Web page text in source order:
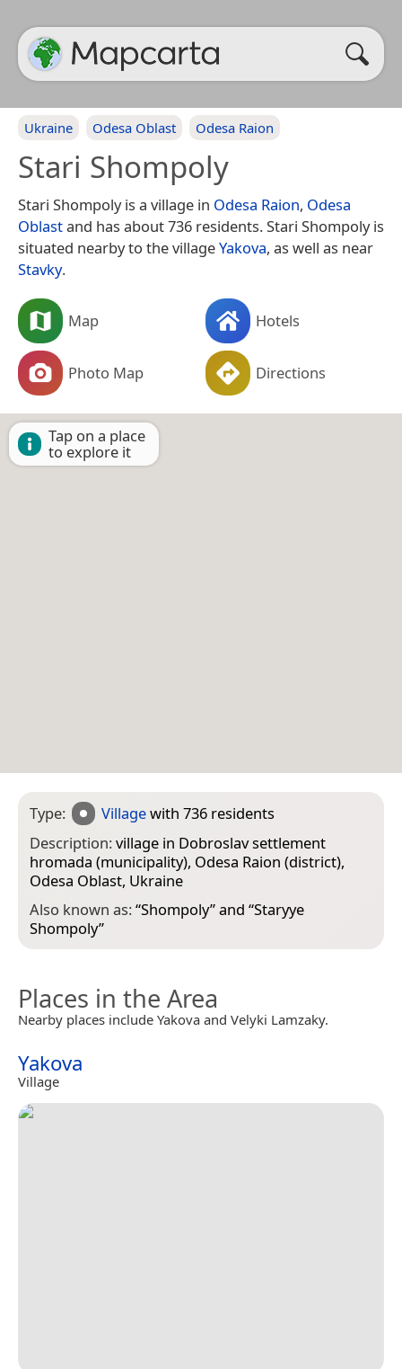
Ukraine Odesa Oblast Odesa Raion
Stari Shompoly
Stari Shompoly is a village in Odesa Raion, Odesa
Oblastand has about 736 residents. Stari Shompoly is
situated nearby to the villageYakova, as well as near
Stavky.
Map Hotels
Photo Map Directions
Tap on a place
to explore it
Type: Villagewith 736 residents
Description:village in Dobroslav settlement
hromada (municipality), Odesa Raion (district),
Odesa Oblast, Ukraine
Also known as:“Shompoly” and “Staryye
Shompoly”
Places in the Area
Nearby places include Yakova and Velyki Lamzaky.
Yakova
Village